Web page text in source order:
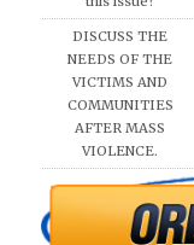
DISCUSS THE
NEEDS OF THE
VICTIMS AND
COMMUNITIES
AFTER MASS
VIOLENCE.